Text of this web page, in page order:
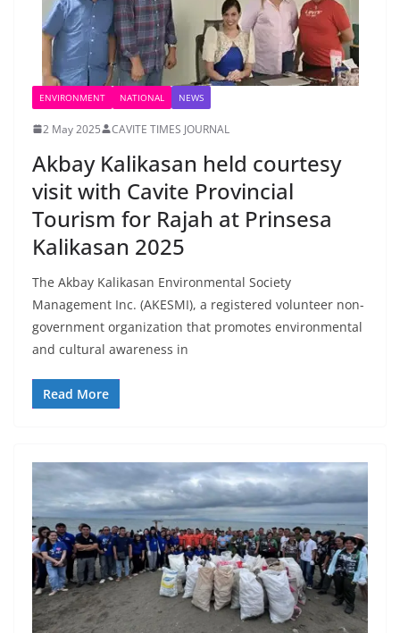
ENVIRONMENT NATIONAL NEWS
2 May 2025 CAVITE TIMES JOURNAL
Akbay Kalikasan held courtesy
visit with Cavite Provincial
Tourism for Rajah at Prinsesa
Kalikasan 2025
The Akbay Kalikasan Environmental Society
Management Inc. (AKESMI), a registered volunteer non-
government organization that promotes environmental
and cultural awareness in
Read More